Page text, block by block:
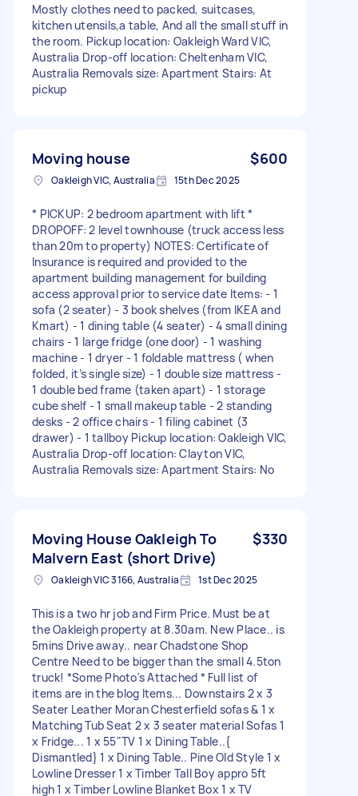
Mostly clothes need to packed, suitcases,
kitchen utensils,a table, And all the small stuff in
the room. Pickup location: Oakleigh Ward VIC,
Australia Drop-off location: Cheltenham VIC,
Australia Removals size: Apartment Stairs: At
pickup
Moving house $600
Oakleigh VIC, Australia 15th Dec 2025
* PICKUP: 2 bedroom apartment with lift *
DROPOFF: 2 level townhouse (truck access less
than 20m to property) NOTES: Certificate of
Insurance is required and provided to the
apartment building management for building
access approval prior to service date Items: - 1
sofa (2 seater) - 3 book shelves (from IKEA and
Kmart) - 1 dining table (4 seater) - 4 small dining
chairs - 1 large fridge (one door) - 1 washing
machine - 1 dryer - 1 foldable mattress ( when
folded, it’s single size) - 1 double size mattress -
1 double bed frame (taken apart) - 1 storage
cube shelf - 1 small makeup table - 2 standing
desks - 2 office chairs - 1 filing cabinet (3
drawer) - 1 tallboy Pickup location: Oakleigh VIC,
Australia Drop-off location: Clayton VIC,
Australia Removals size: Apartment Stairs: No
Moving House Oakleigh To
Malvern East (short Drive)
$330
Oakleigh VIC 3166, Australia 1st Dec 2025
This is a two hr job and Firm Price. Must be at
the Oakleigh property at 8.30am. New Place.. is
5mins Drive away.. near Chadstone Shop
Centre Need to be bigger than the small 4.5ton
truck! *Some Photo's Attached * Full list of
items are in the blog Items... Downstairs 2 x 3
Seater Leather Moran Chesterfield sofas & 1 x
Matching Tub Seat 2 x 3 seater material Sofas 1
x Fridge... 1 x 55"TV 1 x Dining Table..{
Dismantled} 1 x Dining Table.. Pine Old Style 1 x
Lowline Dresser 1 x Timber Tall Boy appro 5ft
high 1 x Timber Lowline Blanket Box 1 x TV